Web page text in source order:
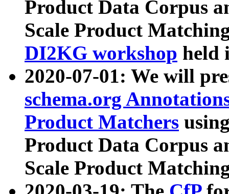
Product Data Corpus
Scale Product
DI2KG workshop held
2020-07-01: We will
schema.org
Product Matchers
Product Data Corpus
Scale Product